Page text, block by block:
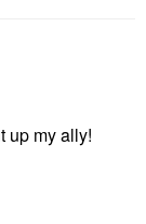
up my ally!